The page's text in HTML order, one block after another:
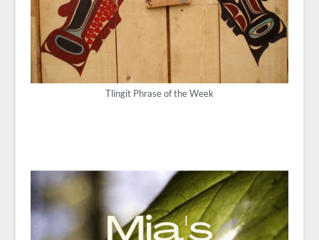
Tlingit Phrase of the Week